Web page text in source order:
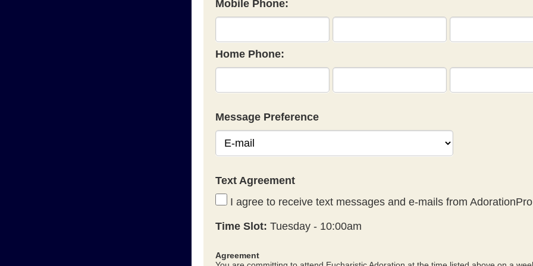
Mobile Phone:
Home Phone:
Message Preference
Text Agreement
I agree to receive text messages and e-mails from
Time Slot: Tuesday - 10:00am
Agreement